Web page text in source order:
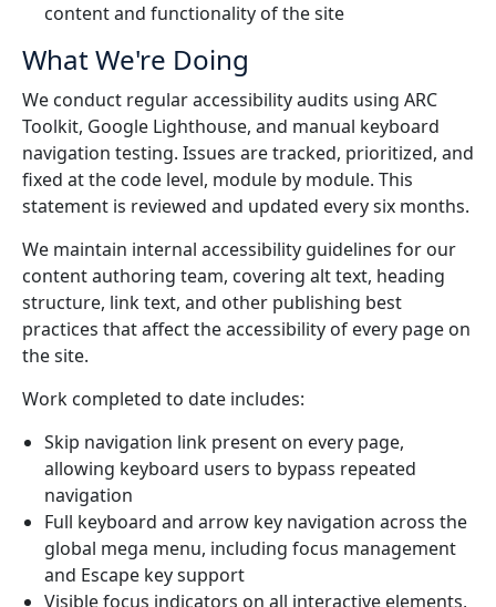
Defence & Security
All Industries
content and functionality of the site
What We're Doing
We conduct regular accessibility audits using ARC
Toolkit, Google Lighthouse, and manual keyboard
navigation testing. Issues are tracked, prioritized, and
fixed at the code level, module by module. This
statement is reviewed and updated every six months.
We maintain internal accessibility guidelines for our
content authoring team, covering alt text, heading
structure, link text, and other publishing best
practices that affect the accessibility of every page on
the site.
Work completed to date includes:
Skip navigation link present on every page,
allowing keyboard users to bypass repeated
navigation
Full keyboard and arrow key navigation across the
global mega menu, including focus management
and Escape key support
Visible focus indicators on all interactive elements,